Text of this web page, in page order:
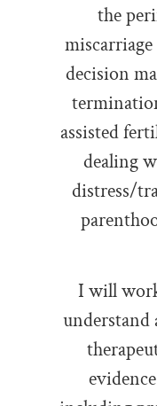
the
decision
assisted
dealing
distress/
I will